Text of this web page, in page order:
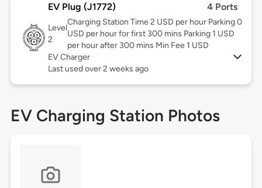
EV Plug (J1772) 4 Ports
Level
2
Charging Station Time 2 USD per hour Parking 0
USD per hour for first 300 mins Parking 1 USD
per hour after 300 mins Min Fee 1 USD
EV Charger
Last used over 2 weeks ago
EV Charging Station Photos